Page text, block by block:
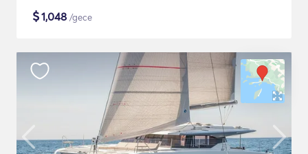
$1,048 /gece